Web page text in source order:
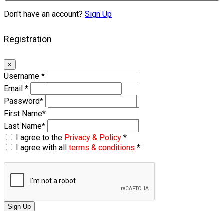
Don't have an account? Sign Up
Registration
×
Username *
Email *
Password*
First Name*
Last Name*
I agree to the Privacy & Policy *
I agree with all terms & conditions *
Sign Up